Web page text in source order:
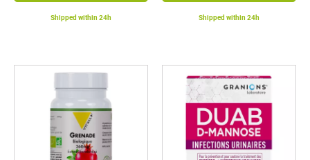
Shipped within 24h Shipped within 24h